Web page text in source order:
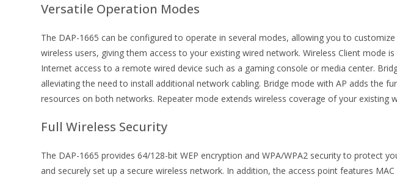
Versatile Operation Modes
The DAP-1665 can be configured to operate in several modes, allowing you to
wireless users, giving them access to your existing wired network. Wireless Client
Internet access to a remote wired device such as a gaming console or media center.
alleviating the need to install additional network cabling. Bridge mode with AP adds the
resources on both networks. Repeater mode extends wireless coverage of your
Full Wireless Security
The DAP-1665 provides 64/128-bit WEP encryption and WPA/WPA2 security to protect
and securely set up a secure wireless network. In addition, the access point features